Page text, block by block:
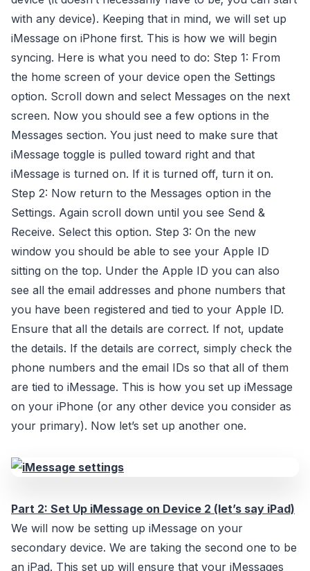
with any device). Keeping that in mind, we will set up
iMessage on iPhone first. This is how we will begin
syncing. Here is what you need to do: Step 1: From
the home screen of your device open the Settings
option. Scroll down and select Messages on the next
screen. Now you should see a few options in the
Messages section. You just need to make sure that
iMessage toggle is pulled toward right and that
iMessage is turned on. If it is turned off, turn it on.
Step 2: Now return to the Messages option in the
Settings. Again scroll down until you see Send &
Receive. Select this option. Step 3: On the new
window you should be able to see your Apple ID
sitting on the top. Under the Apple ID you can also
see all the email addresses and phone numbers that
you have been registered and tied to your Apple ID.
Ensure that all the details are correct. If not, update
the details. If the details are correct, simply check the
phone numbers and the email IDs so that all of them
are tied to iMessage. This is how you set up iMessage
on your iPhone (or any other device you consider as
your primary). Now let’s set up another one.
Part 2: Set Up iMessage on Device 2 (let’s say iPad)
We will now be setting up iMessage on your
secondary device. We are taking the second one to be
an iPad. This set up will ensure that your iMessages